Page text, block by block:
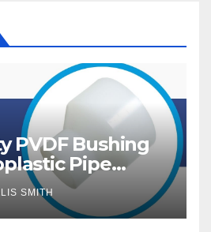
PVDF Bushing
Pipe
SMITH